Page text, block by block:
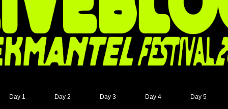
Day 1 Day 2 Day 3 Day 4 Day 5